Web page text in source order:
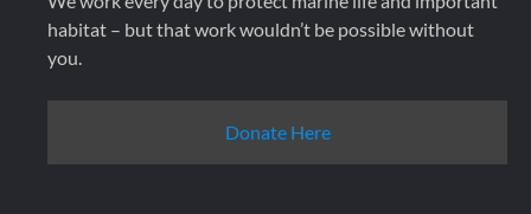
habitat – but that work wouldn’t be possible without
you.
Donate Here